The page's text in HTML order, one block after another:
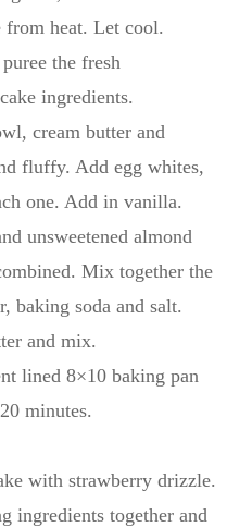
from heat. Let cool.
the fresh
ingredients.
cream butter and
fluffy. Add egg whites,
one. Add in vanilla.
unsweetened almond
Mix together the
baking soda and salt.
and mix.
lined 8×10 baking pan
minutes.
with strawberry drizzle.
ingredients together and